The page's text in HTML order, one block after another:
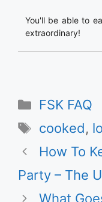
You'll be able to
extraordinary!
Categories
FSK FAQ
Tags
cooked,
How To
Party – The
What